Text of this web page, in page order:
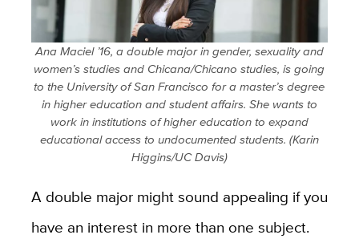
Ana Maciel ’16, a double major in gender, sexuality and
women’s studies and Chicana/Chicano studies, is going
to the University of San Francisco for a master’s degree
in higher education and student affairs. She wants to
work in institutions of higher education to expand
educational access to undocumented students. (Karin
Higgins/UC Davis)
A double major might sound appealing if you
have an interest in more than one subject.